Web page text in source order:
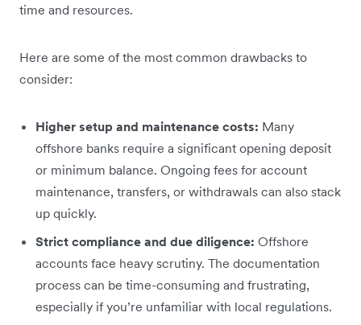
time and resources.
Here are some of the most common drawbacks to
consider:
Higher setup and maintenance costs: Many
offshore banks require a significant opening deposit
or minimum balance. Ongoing fees for account
maintenance, transfers, or withdrawals can also stack
up quickly.
Strict compliance and due diligence: Offshore
accounts face heavy scrutiny. The documentation
process can be time-consuming and frustrating,
especially if you’re unfamiliar with local regulations.